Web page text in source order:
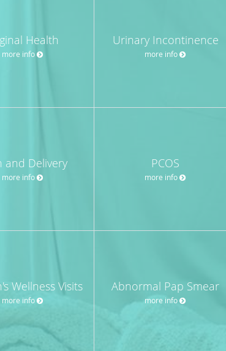
Health
more info
Urinary Incontinence
more info
and Delivery
more info
PCOS
more info
Wellness Visits
more info
Abnormal Pap Smear
more info